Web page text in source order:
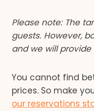
Please note: The
guests. However,
and we will
You cannot find
prices. So make
our reservations